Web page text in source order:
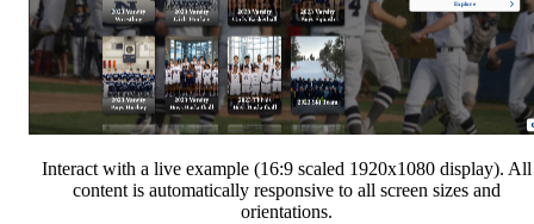
Interact with a live example (16:9 scaled 1920x1080 display). All
content is automatically responsive to all screen sizes and
orientations.